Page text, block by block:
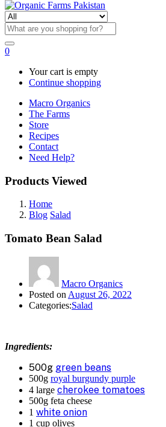
0
Your cart is empty
Continue shopping
Macro Organics
The Farms
Store
Recipes
Contact
Need Help?
Products Viewed
Home
Blog Salad
Tomato Bean Salad
Macro Organics
Posted on August 26, 2022
Categories:Salad
Ingredients:
500g green beans
500g royal burgundy purple
4 large cherokee tomatoes
500g feta cheese
1 white onion
1 cup olives